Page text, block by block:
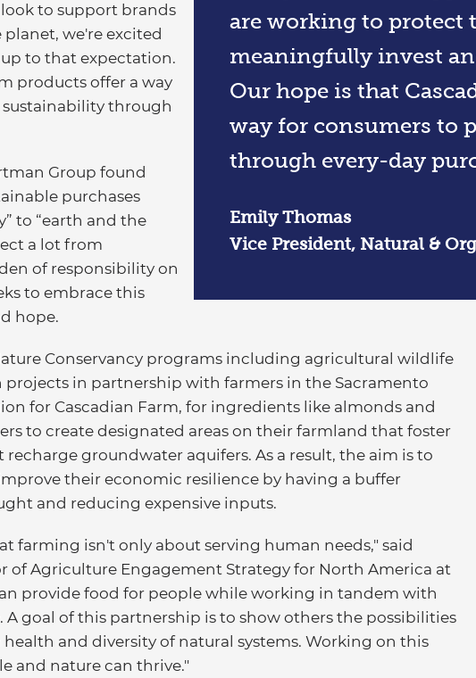
are working to protect
meaningfully invest
Our hope is that
way for consumers to
through every-day
Emily Thomas
Vice President, Natural &
look to support brands
we're excited
to that expectation.
products offer a way
through
Group found
purchases
to “earth and the
a lot from
of responsibility on
to embrace this
hope.
Conservancy programs including agricultural wildlife
in partnership with farmers in the Sacramento
for Cascadian Farm, for ingredients like almonds and
to create designated areas on their farmland that foster
groundwater aquifers. As a result, the aim is to
their economic resilience by having a buffer
and reducing expensive inputs.
farming isn't only about serving human needs," said
of Agriculture Engagement Strategy for North America at
provide food for people while working in tandem with
A goal of this partnership is to show others the possibilities
and diversity of natural systems. Working on this
and nature can thrive."